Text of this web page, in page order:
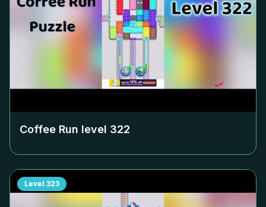
Coffee Run level 322
Level 323